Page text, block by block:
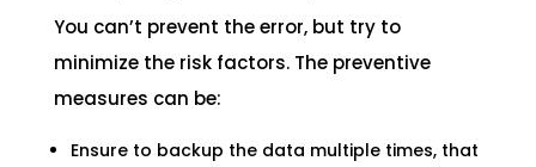
You can’t prevent the error, but try to
minimize the risk factors. The preventive
measures can be:
Ensure to backup the data multiple times, that